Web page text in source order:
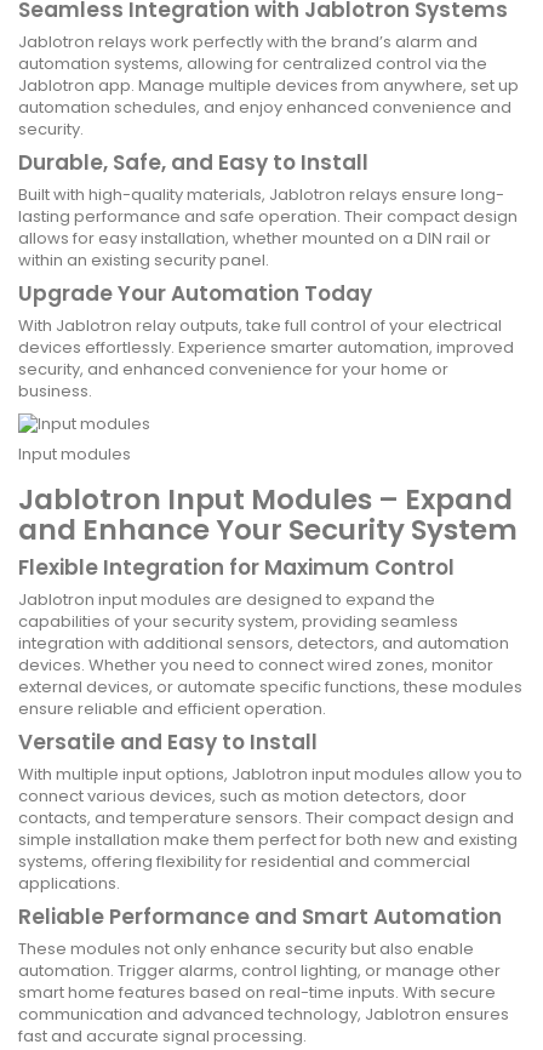
Seamless Integration with Jablotron Systems
Jablotron relays work perfectly with the brand’s alarm and
automation systems, allowing for centralized control via the
Jablotron app. Manage multiple devices from anywhere, set up
automation schedules, and enjoy enhanced convenience and
security.
Durable, Safe, and Easy to Install
Built with high-quality materials, Jablotron relays ensure long-
lasting performance and safe operation. Their compact design
allows for easy installation, whether mounted on a DIN rail or
within an existing security panel.
Upgrade Your Automation Today
With Jablotron relay outputs, take full control of your electrical
devices effortlessly. Experience smarter automation, improved
security, and enhanced convenience for your home or
business.
Input modules
Jablotron Input Modules – Expand
and Enhance Your Security System
Flexible Integration for Maximum Control
Jablotron input modules are designed to expand the
capabilities of your security system, providing seamless
integration with additional sensors, detectors, and automation
devices. Whether you need to connect wired zones, monitor
external devices, or automate specific functions, these modules
ensure reliable and efficient operation.
Versatile and Easy to Install
With multiple input options, Jablotron input modules allow you to
connect various devices, such as motion detectors, door
contacts, and temperature sensors. Their compact design and
simple installation make them perfect for both new and existing
systems, offering flexibility for residential and commercial
applications.
Reliable Performance and Smart Automation
These modules not only enhance security but also enable
automation. Trigger alarms, control lighting, or manage other
smart home features based on real-time inputs. With secure
communication and advanced technology, Jablotron ensures
fast and accurate signal processing.